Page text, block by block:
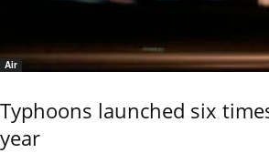
Air
Typhoons launched six
year